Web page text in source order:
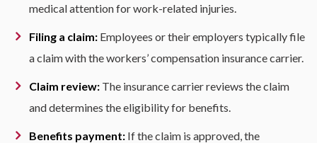
medical attention for work-related injuries.
Filing a claim: Employees or their employers typically file
a claim with the workers’ compensation insurance carrier.
Claim review: The insurance carrier reviews the claim
and determines the eligibility for benefits.
Benefits payment: If the claim is approved, the